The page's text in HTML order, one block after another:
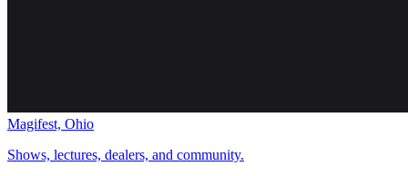
Magifest, Ohio
Shows, lectures, dealers, and community.